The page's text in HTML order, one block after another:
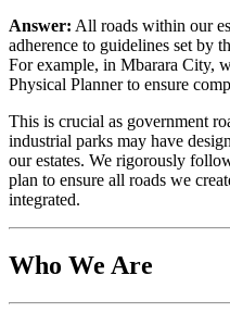
Answer: All roads within our
adherence to guidelines set by
For example, in Mbarara City,
Physical Planner to ensure
This is crucial as government
industrial parks may have
our estates. We rigorously
plan to ensure all roads we
integrated.
Who We Are